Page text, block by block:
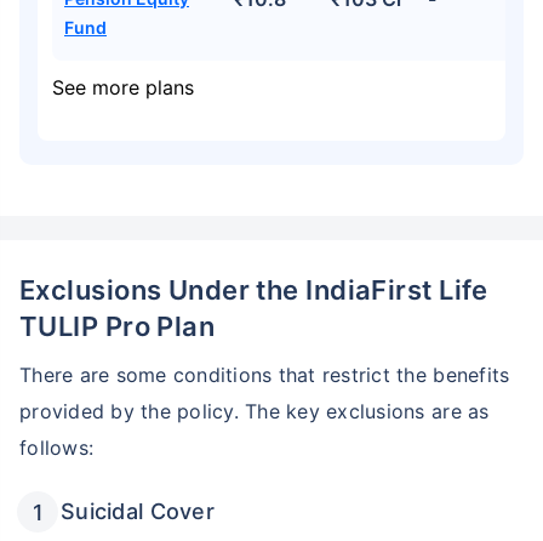
Fund
See more plans
Exclusions Under the IndiaFirst Life
TULIP Pro Plan
There are some conditions that restrict the benefits
provided by the policy. The key exclusions are as
follows:
Suicidal Cover